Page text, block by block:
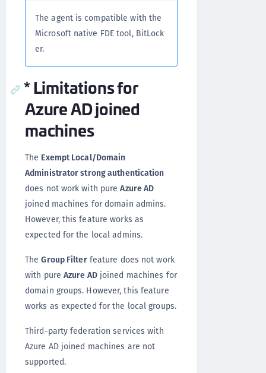
The agent is compatible with the
Microsoft native FDE tool, BitLock
er.
* Limitations for
Azure AD joined
machines
The Exempt Local/Domain
Administrator strong authentication
does not work with pureAzure AD
joined machines for domain admins.
However, this feature works as
expected for the local admins.
TheGroup Filterfeature does not work
with pure Azure ADjoined machines for
domain groups. However, this feature
works as expected for the local groups.
Third-party federation services with
Azure AD joined machines are not
supported.